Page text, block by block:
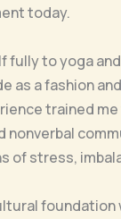
today.
fully to yoga
as a fashion
trained
nonverbal
of stress,
foundation